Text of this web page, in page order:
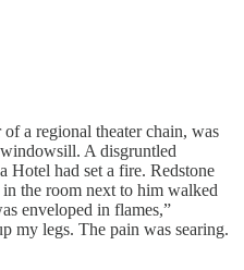
a regional theater chain, was
A disgruntled
Hotel had set a fire. Redstone
the room next to him walked
enveloped in flames,”
my legs. The pain was searing.